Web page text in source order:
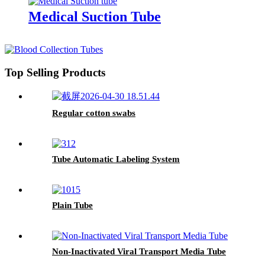
Medical Suction Tube
Top Selling Products
Regular cotton swabs
Tube Automatic Labeling System
Plain Tube
Non-Inactivated Viral Transport Media Tube